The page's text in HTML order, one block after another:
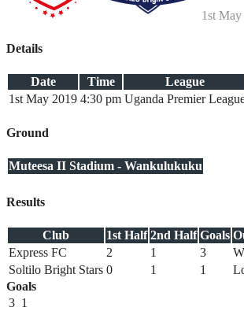
1st
Details
Date Time League
1st May 2019 4:30 pm Uganda Premier
Ground
Muteesa II Stadium - Wankulukuku
Results
Club 1st Half 2nd Half Goals
Express FC
2 1 3
Soltilo Bright Stars 0 1 1
Goals
3 1